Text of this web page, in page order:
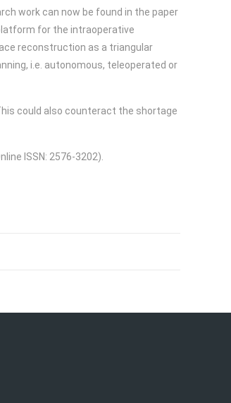
work can now be found in the paper
for the intraoperative
reconstruction as a triangular
i.e. autonomous, teleoperated or
could also counteract the shortage
ISSN: 2576-3202).